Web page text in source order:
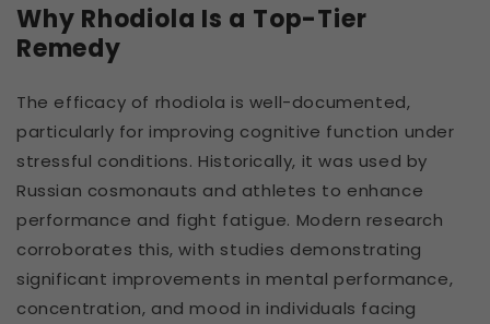
Why Rhodiola Is a Top-Tier
Remedy
The efficacy of rhodiola is well-documented,
particularly for improving cognitive function under
stressful conditions. Historically, it was used by
Russian cosmonauts and athletes to enhance
performance and fight fatigue. Modern research
corroborates this, with studies demonstrating
significant improvements in mental performance,
concentration, and mood in individuals facing